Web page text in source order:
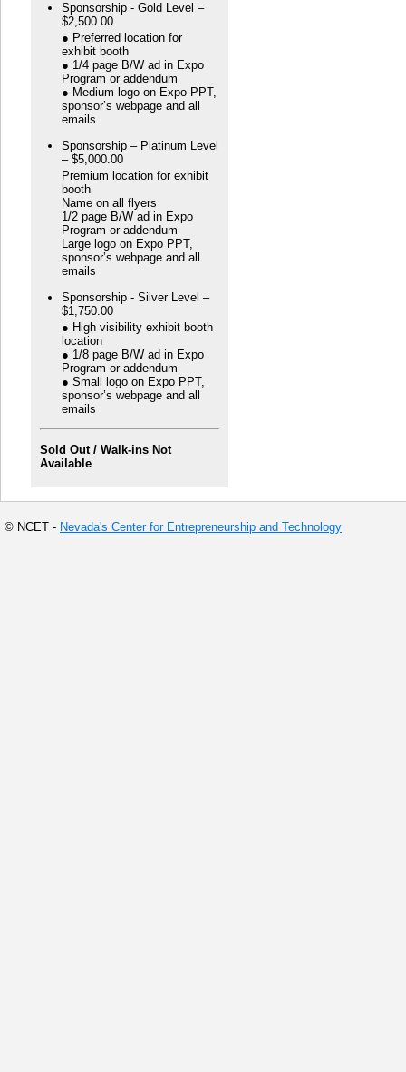
Sponsorship - Gold Level –
$2,500.00
● Preferred location for
exhibit booth
● 1/4 page B/W ad in Expo
Program or addendum
● Medium logo on Expo PPT,
sponsor’s webpage and all
emails
Sponsorship – Platinum Level
– $5,000.00
Premium location for exhibit
booth
Name on all flyers
1/2 page B/W ad in Expo
Program or addendum
Large logo on Expo PPT,
sponsor’s webpage and all
emails
Sponsorship - Silver Level –
$1,750.00
● High visibility exhibit booth
location
● 1/8 page B/W ad in Expo
Program or addendum
● Small logo on Expo PPT,
sponsor’s webpage and all
emails
Sold Out / Walk-ins Not
Available
© NCET - Nevada's Center for Entrepreneurship and Technology